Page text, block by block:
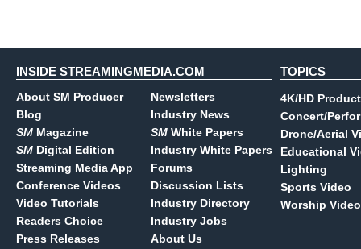
INSIDE STREAMINGMEDIA.COM
About SM Producer
Blog
SM Magazine
SM Digital Edition
Streaming Media App
Conference Videos
Video Tutorials
Readers Choice
Press Releases
Newsletters
Industry News
SM White Papers
Industry White Papers
Forums
Discussion Lists
Industry Directory
Industry Jobs
About Us
TOPICS
4K/HD
Concert/
Drone/Aerial
Educational
Lighting
Sports Video
Worship Video